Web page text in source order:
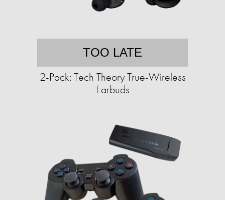
TOO LATE
2-Pack: Tech Theory True-Wireless
Earbuds